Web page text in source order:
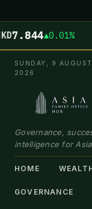
▲0.01% ·
SUNDAY, 9 AUGUST
2026
Governance,
intelligence for
HOME
GOVERNANCE